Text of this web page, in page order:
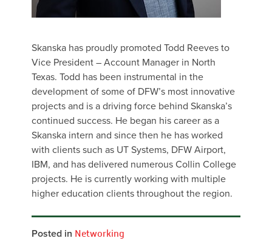
Skanska has proudly promoted Todd Reeves to
Vice President – Account Manager in North
Texas. Todd has been instrumental in the
development of some of DFW’s most innovative
projects and is a driving force behind Skanska’s
continued success. He began his career as a
Skanska intern and since then he has worked
with clients such as UT Systems, DFW Airport,
IBM, and has delivered numerous Collin College
projects. He is currently working with multiple
higher education clients throughout the region.
Posted in Networking